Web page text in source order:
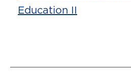
Education II